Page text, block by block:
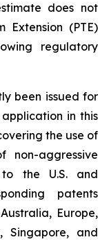
does not
Extension (PTE)
regulatory
been issued for
in this
the use of
aggressive
the U.S. and
patents
Europe,
Singapore, and